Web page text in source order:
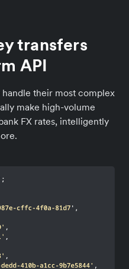
transfers
API
handle their most complex
make high-volume
FX rates, intelligently